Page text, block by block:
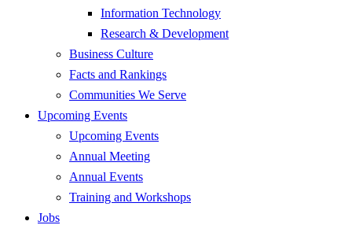
Information Technology
Research & Development
Business Culture
Facts and Rankings
Communities We Serve
Upcoming Events
Upcoming Events
Annual Meeting
Annual Events
Training and Workshops
Jobs